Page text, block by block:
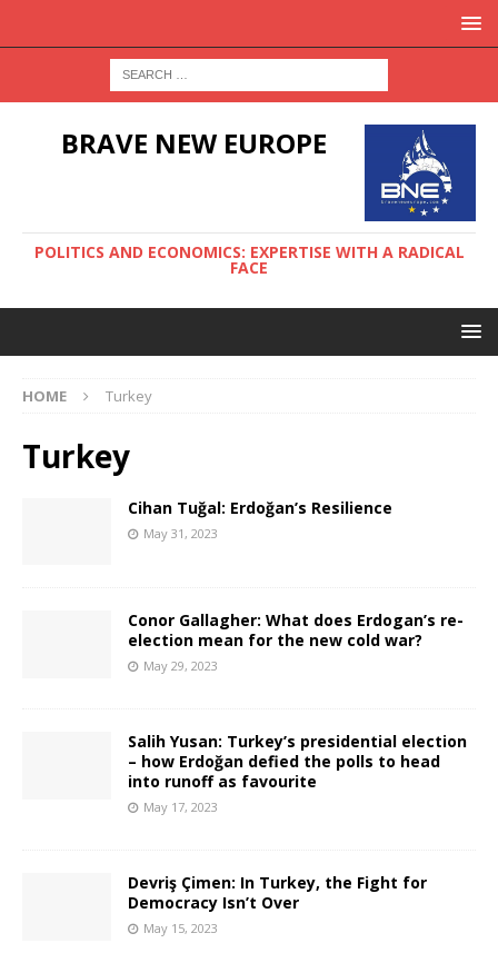
BRAVE NEW EUROPE
POLITICS AND ECONOMICS: EXPERTISE WITH A RADICAL
FACE
HOME Turkey
Turkey
Cihan Tuğal: Erdoğan’s Resilience
May 31, 2023
Conor Gallagher: What does Erdogan’s re-
election mean for the new cold war?
May 29, 2023
Salih Yusan: Turkey’s presidential election
– how Erdoğan defied the polls to head
into runoff as favourite
May 17, 2023
Devriş Çimen: In Turkey, the Fight for
Democracy Isn’t Over
May 15, 2023